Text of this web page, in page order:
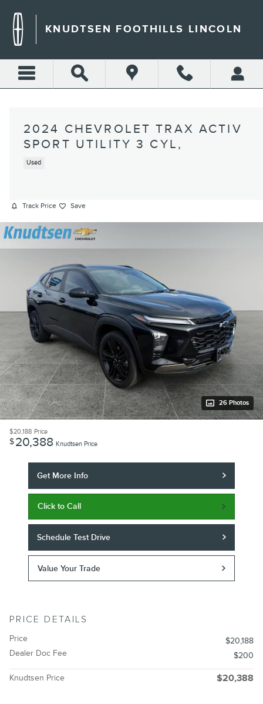
KNUDTSEN FOOTHILLS LINCOLN
2024 CHEVROLET TRAX ACTIV
SPORT UTILITY 3 CYL,
Used
Track Price Save
26 Photos
$20,188 Price
$20,388 Knudtsen Price
Get More Info
Click to Call
Schedule Test Drive
Value Your Trade
PRICE DETAILS
Price
$20,188
Dealer Doc Fee
$200
Knudtsen Price $20,388